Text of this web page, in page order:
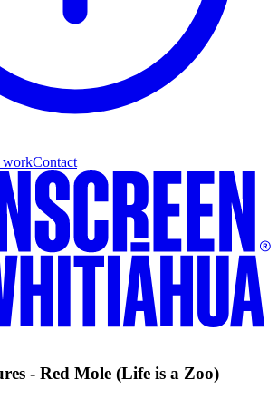
workContact
- Red Mole (Life is a Zoo)